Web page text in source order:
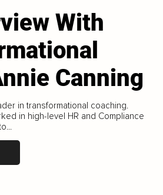
With
Canning
in transformational coaching.
in high-level HR and Compliance